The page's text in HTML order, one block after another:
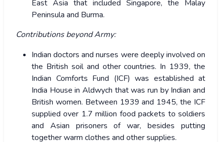
East Asia that included Singapore, the Malay
Peninsula and Burma.
Contributions beyond Army:
Indian doctors and nurses were deeply involved on
the British soil and other countries. In 1939, the
Indian Comforts Fund (ICF) was established at
India House in Aldwych that was run by Indian and
British women. Between 1939 and 1945, the ICF
supplied over 1.7 million food packets to soldiers
and Asian prisoners of war, besides putting
together warm clothes and other supplies.